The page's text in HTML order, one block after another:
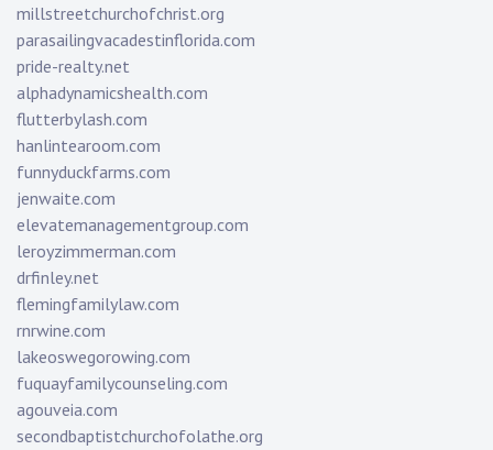
millstreetchurchofchrist.org
parasailingvacadestinflorida.com
pride-realty.net
alphadynamicshealth.com
flutterbylash.com
hanlintearoom.com
funnyduckfarms.com
jenwaite.com
elevatemanagementgroup.com
leroyzimmerman.com
drfinley.net
flemingfamilylaw.com
rnrwine.com
lakeoswegorowing.com
fuquayfamilycounseling.com
agouveia.com
secondbaptistchurchofolathe.org